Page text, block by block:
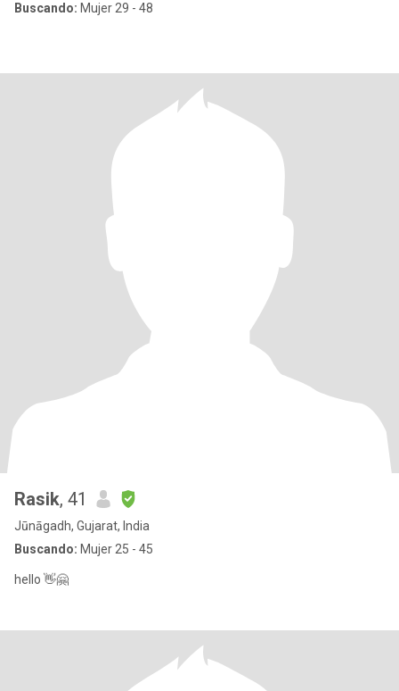
Buscando: Mujer 29 - 48
Rasik, 41
Jūnāgadh, Gujarat, India
Buscando: Mujer 25 - 45
hello 👋🤗